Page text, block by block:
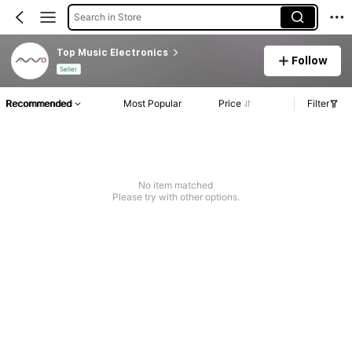
Search in Store
Top Music Electronics
Seller
Follow
Recommended Most Popular Price Filter
No item matched
Please try with other options.